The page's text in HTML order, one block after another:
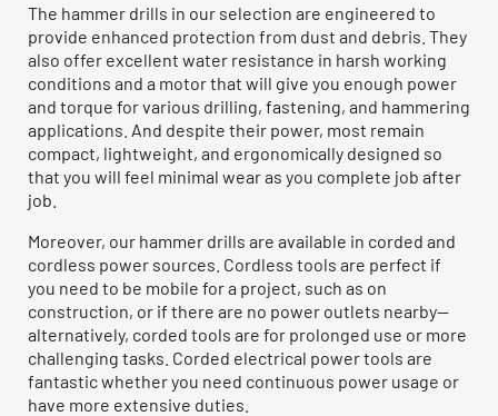
The hammer drills in our selection are engineered to
provide enhanced protection from dust and debris. They
also offer excellent water resistance in harsh working
conditions and a motor that will give you enough power
and torque for various drilling, fastening, and hammering
applications. And despite their power, most remain
compact, lightweight, and ergonomically designed so
that you will feel minimal wear as you complete job after
job.
Moreover, our hammer drills are available in corded and
cordless power sources. Cordless tools are perfect if
you need to be mobile for a project, such as on
construction, or if there are no power outlets nearby—
alternatively, corded tools are for prolonged use or more
challenging tasks. Corded electrical power tools are
fantastic whether you need continuous power usage or
have more extensive duties.